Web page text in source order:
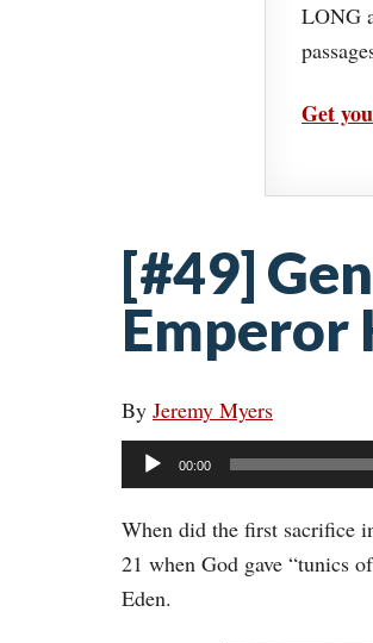
LONG
Get
[#49]
Emperor
By Jeremy Myers
Audio
Player
00:00
When did the first sacrifice
21 when God gave “tunics
Eden.